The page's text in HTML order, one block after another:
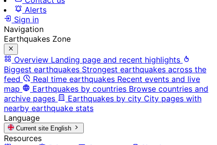
Alerts
Sign in
Navigation
Earthquakes Zone
Overview Landing page and recent highlights
Biggest earthquakes Strongest earthquakes across the
feed
Real time earthquakes Recent events and live
map
Earthquakes by countries Browse countries and
archive pages
Earthquakes by city City pages with
nearby earthquake stats
Language
Current site English
Resources